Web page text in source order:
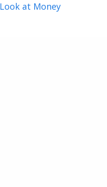
Look at Money